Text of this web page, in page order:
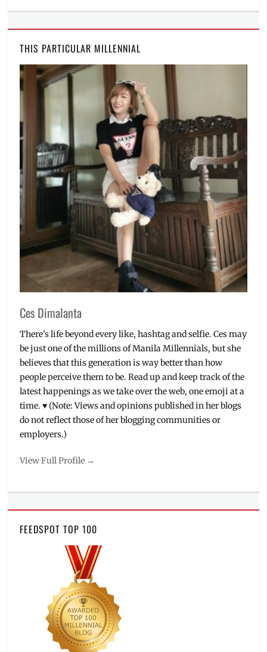
THIS PARTICULAR MILLENNIAL
Ces Dimalanta
There's life beyond every like, hashtag and selfie. Ces may
be just one of the millions of Manila Millennials, but she
believes that this generation is way better than how
people perceive them to be. Read up and keep track of the
latest happenings as we take over the web, one emoji at a
time. ♥ (Note: Views and opinions published in her blogs
do not reflect those of her blogging communities or
employers.)
View Full Profile →
FEEDSPOT TOP 100